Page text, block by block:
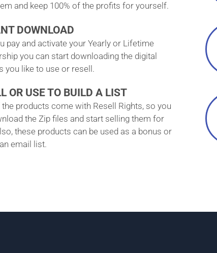
and keep 100% of the profits for yourself.
DOWNLOAD
pay and activate your Yearly or Lifetime
you can start downloading the digital
you like to use or resell.
OR USE TO BUILD A LIST
products come with Resell Rights, so you
the Zip files and start selling them for
these products can be used as a bonus or
email list.